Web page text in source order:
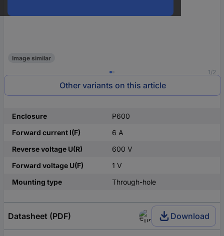
1/2
Image similar
Other variants on this article
Enclosure
P600
Forward current I(F)
6 A
Reverse voltage U(R)
600 V
Forward voltage U(F)
1 V
Mounting type
Through-hole
Datasheet (PDF) Download